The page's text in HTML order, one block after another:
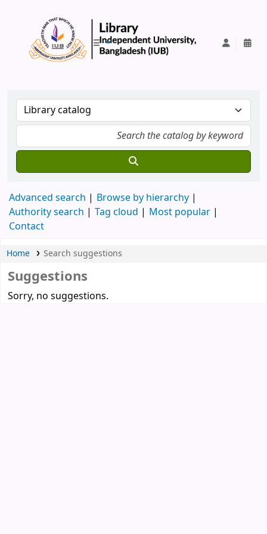
Advanced search
Browse by hierarchy
Authority search
Tag cloud
Most popular
Contact
Home Search suggestions
Suggestions
Sorry, no suggestions.